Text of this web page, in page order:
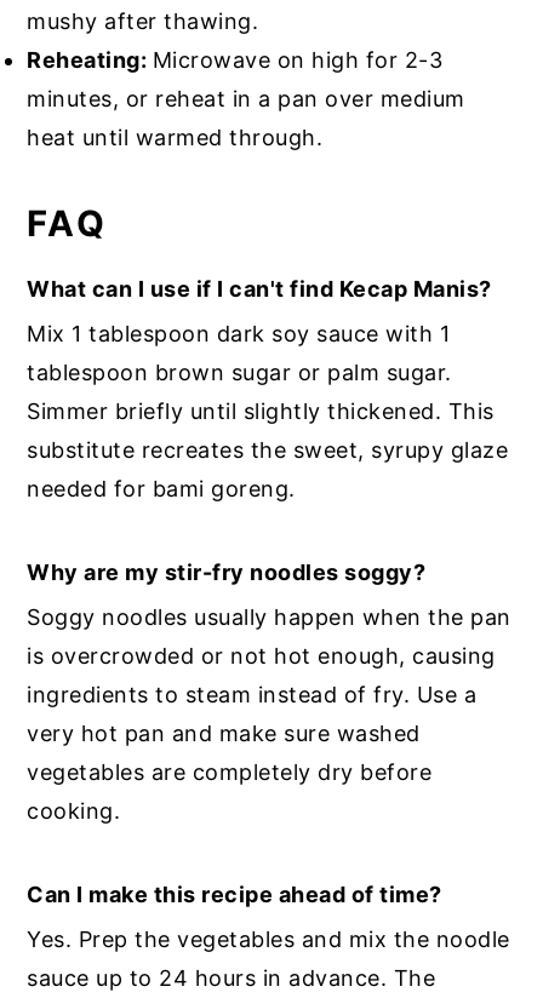
mushy after thawing.
Reheating: Microwave on high for 2-3
minutes, or reheat in a pan over medium
heat until warmed through.
FAQ
What can I use if I can't find Kecap Manis?
Mix 1 tablespoon dark soy sauce with 1
tablespoon brown sugar or palm sugar.
Simmer briefly until slightly thickened. This
substitute recreates the sweet, syrupy glaze
needed for bami goreng.
Why are my stir-fry noodles soggy?
Soggy noodles usually happen when the pan
is overcrowded or not hot enough, causing
ingredients to steam instead of fry. Use a
very hot pan and make sure washed
vegetables are completely dry before
cooking.
Can I make this recipe ahead of time?
Yes. Prep the vegetables and mix the noodle
sauce up to 24 hours in advance. The